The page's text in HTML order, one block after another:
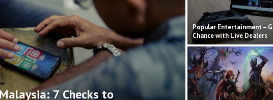
7 Checks to
Popular Entertainment –
Chance with Live Dealers